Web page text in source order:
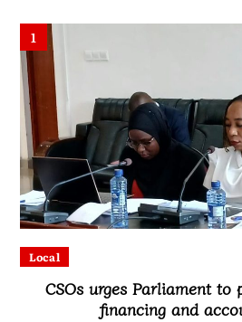
1
Local
CSOs urges Parliament
financing and